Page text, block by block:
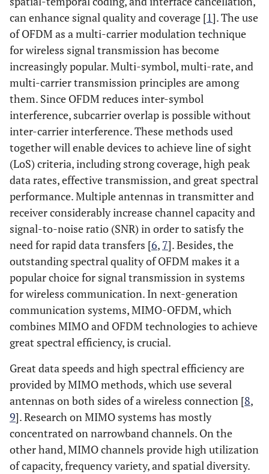
can enhance signal quality and coverage [1]. The use
of OFDM as a multi-carrier modulation technique
for wireless signal transmission has become
increasingly popular. Multi-symbol, multi-rate, and
multi-carrier transmission principles are among
them. Since OFDM reduces inter-symbol
interference, subcarrier overlap is possible without
inter-carrier interference. These methods used
together will enable devices to achieve line of sight
(LoS) criteria, including strong coverage, high peak
data rates, effective transmission, and great spectral
performance. Multiple antennas in transmitter and
receiver considerably increase channel capacity and
signal-to-noise ratio (SNR) in order to satisfy the
need for rapid data transfers [6, 7]. Besides, the
outstanding spectral quality of OFDM makes it a
popular choice for signal transmission in systems
for wireless communication. In next-generation
communication systems, MIMO-OFDM, which
combines MIMO and OFDM technologies to achieve
great spectral efficiency, is crucial.
Great data speeds and high spectral efficiency are
provided by MIMO methods, which use several
antennas on both sides of a wireless connection [8,
9]. Research on MIMO systems has mostly
concentrated on narrowband channels. On the
other hand, MIMO channels provide high utilization
of capacity, frequency variety, and spatial diversity.